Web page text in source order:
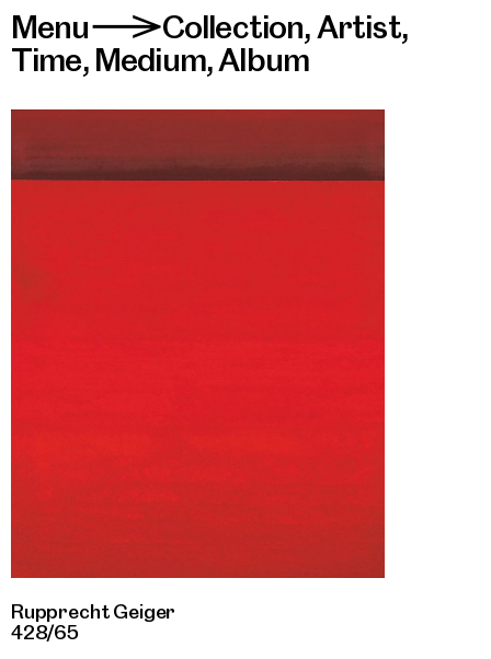
Menu>Collection,Artist,
Time, Medium,Album
Rupprecht Geiger
428/65